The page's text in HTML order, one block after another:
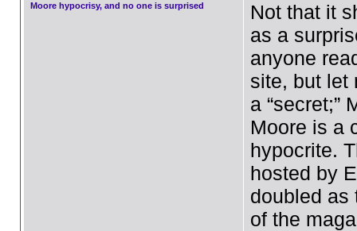
Moore hypocrisy, and no one is surprised
Not that it
as a
anyone
site, but let
a “secret;”
Moore is a
hypocrite.
hosted by
doubled as
of the